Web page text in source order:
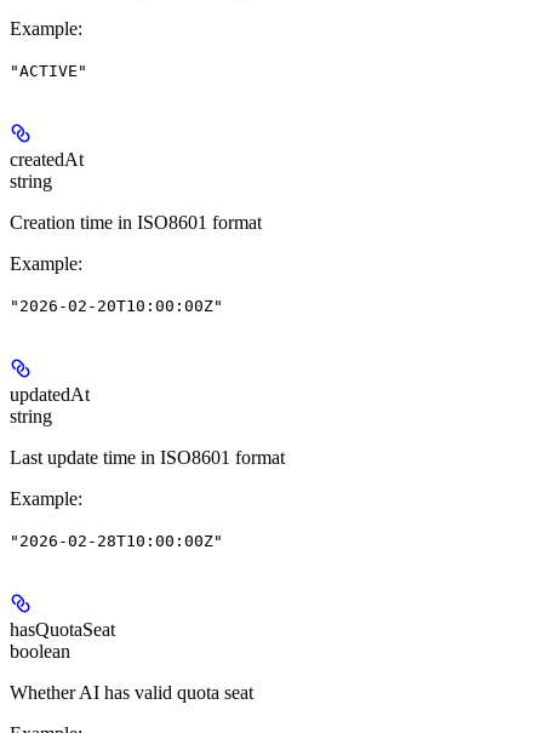
Example:
"ACTIVE"
createdAt
string
Creation time in ISO8601 format
Example:
"2026-02-20T10:00:00Z"
updatedAt
string
Last update time in ISO8601 format
Example:
"2026-02-28T10:00:00Z"
hasQuotaSeat
boolean
Whether AI has valid quota seat